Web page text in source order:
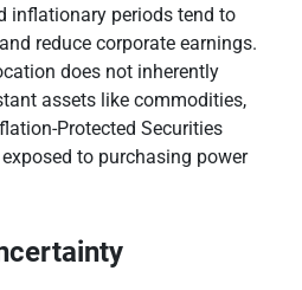
inflationary periods tend to
reduce corporate earnings.
does not inherently
assets like commodities,
Protected Securities
to purchasing power